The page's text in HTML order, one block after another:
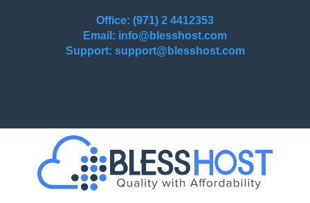
Office: (971) 2 4412353
Email: info@blesshost.com
Support: support@blesshost.com